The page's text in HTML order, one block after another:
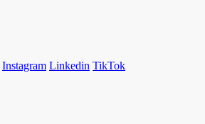
Instagram Linkedin TikTok